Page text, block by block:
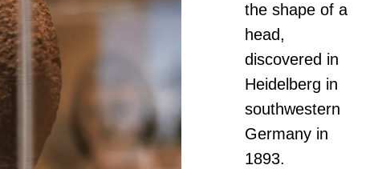
the shape of a
head,
discovered in
Heidelberg in
southwestern
Germany in
1893.